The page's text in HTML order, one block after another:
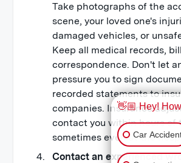
Take photographs of the
scene, your loved one's
damaged vehicles, or
Keep all medical records,
correspondence. Don't let
pressure you to sign
recorded statements to
companies. Insurance
contact you within hours of
sometimes evenatthe
Contact an experienced
👋🏼 Hey!
Car